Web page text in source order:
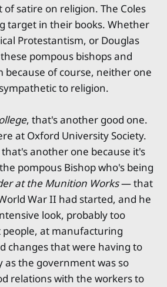
of satire on religion. The Coles
target in their books. Whether
Protestantism, or Douglas
pompous bishops and
because of course, neither one
to religion.
, that's another good one.
at Oxford University Society.
that's another one because it's
pompous Bishop who's being
at the Munition Works— that
War II had started, and he
look, probably too
at manufacturing
changes that were having to
as the government was so
relations with the workers to